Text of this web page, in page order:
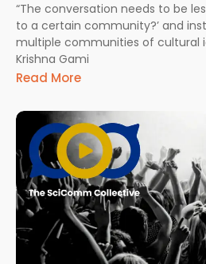
“The conversation needs to be
to a certain community?’ and
multiple communities of cultural
Krishna Gami
Read More